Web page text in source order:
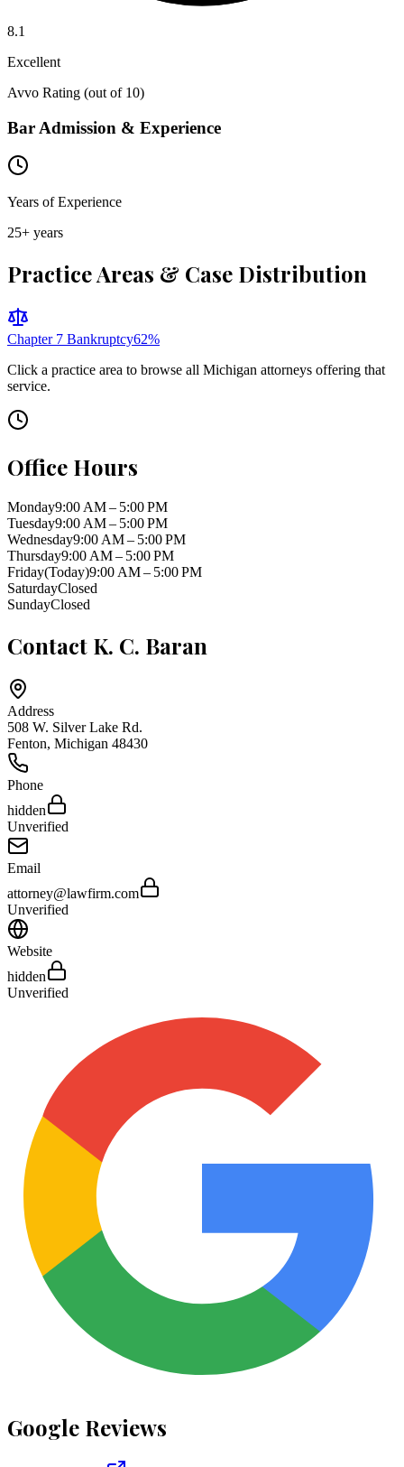
8.1
Excellent
Avvo Rating (out of 10)
Bar Admission & Experience
Years of Experience
25+ years
Practice Areas & Case Distribution
Chapter 7 Bankruptcy62%
Click a practice area to browse all Michigan attorneys offering that
service.
Office Hours
Monday9:00 AM – 5:00 PM
Tuesday9:00 AM – 5:00 PM
Wednesday9:00 AM – 5:00 PM
Thursday9:00 AM – 5:00 PM
Friday(Today)9:00 AM – 5:00 PM
SaturdayClosed
SundayClosed
Contact K. C. Baran
Address
508 W. Silver Lake Rd.
Fenton, Michigan 48430
Phone
hidden
Unverified
Email
attorney@lawfirm.com
Unverified
Website
hidden
Unverified
Google Reviews